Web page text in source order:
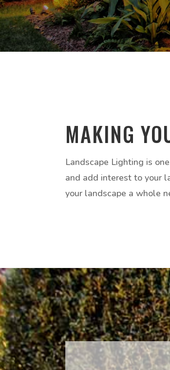
MAKING
Landscape Lighting is
and add interest to your
your landscape a whole